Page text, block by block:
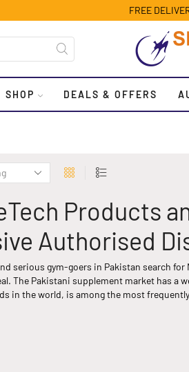
FREE
SHOP DEALS & OFFERS
Products
Authorised
serious gym-goers in Pakistan search
The Pakistani supplement market has a
in the world, is among the most